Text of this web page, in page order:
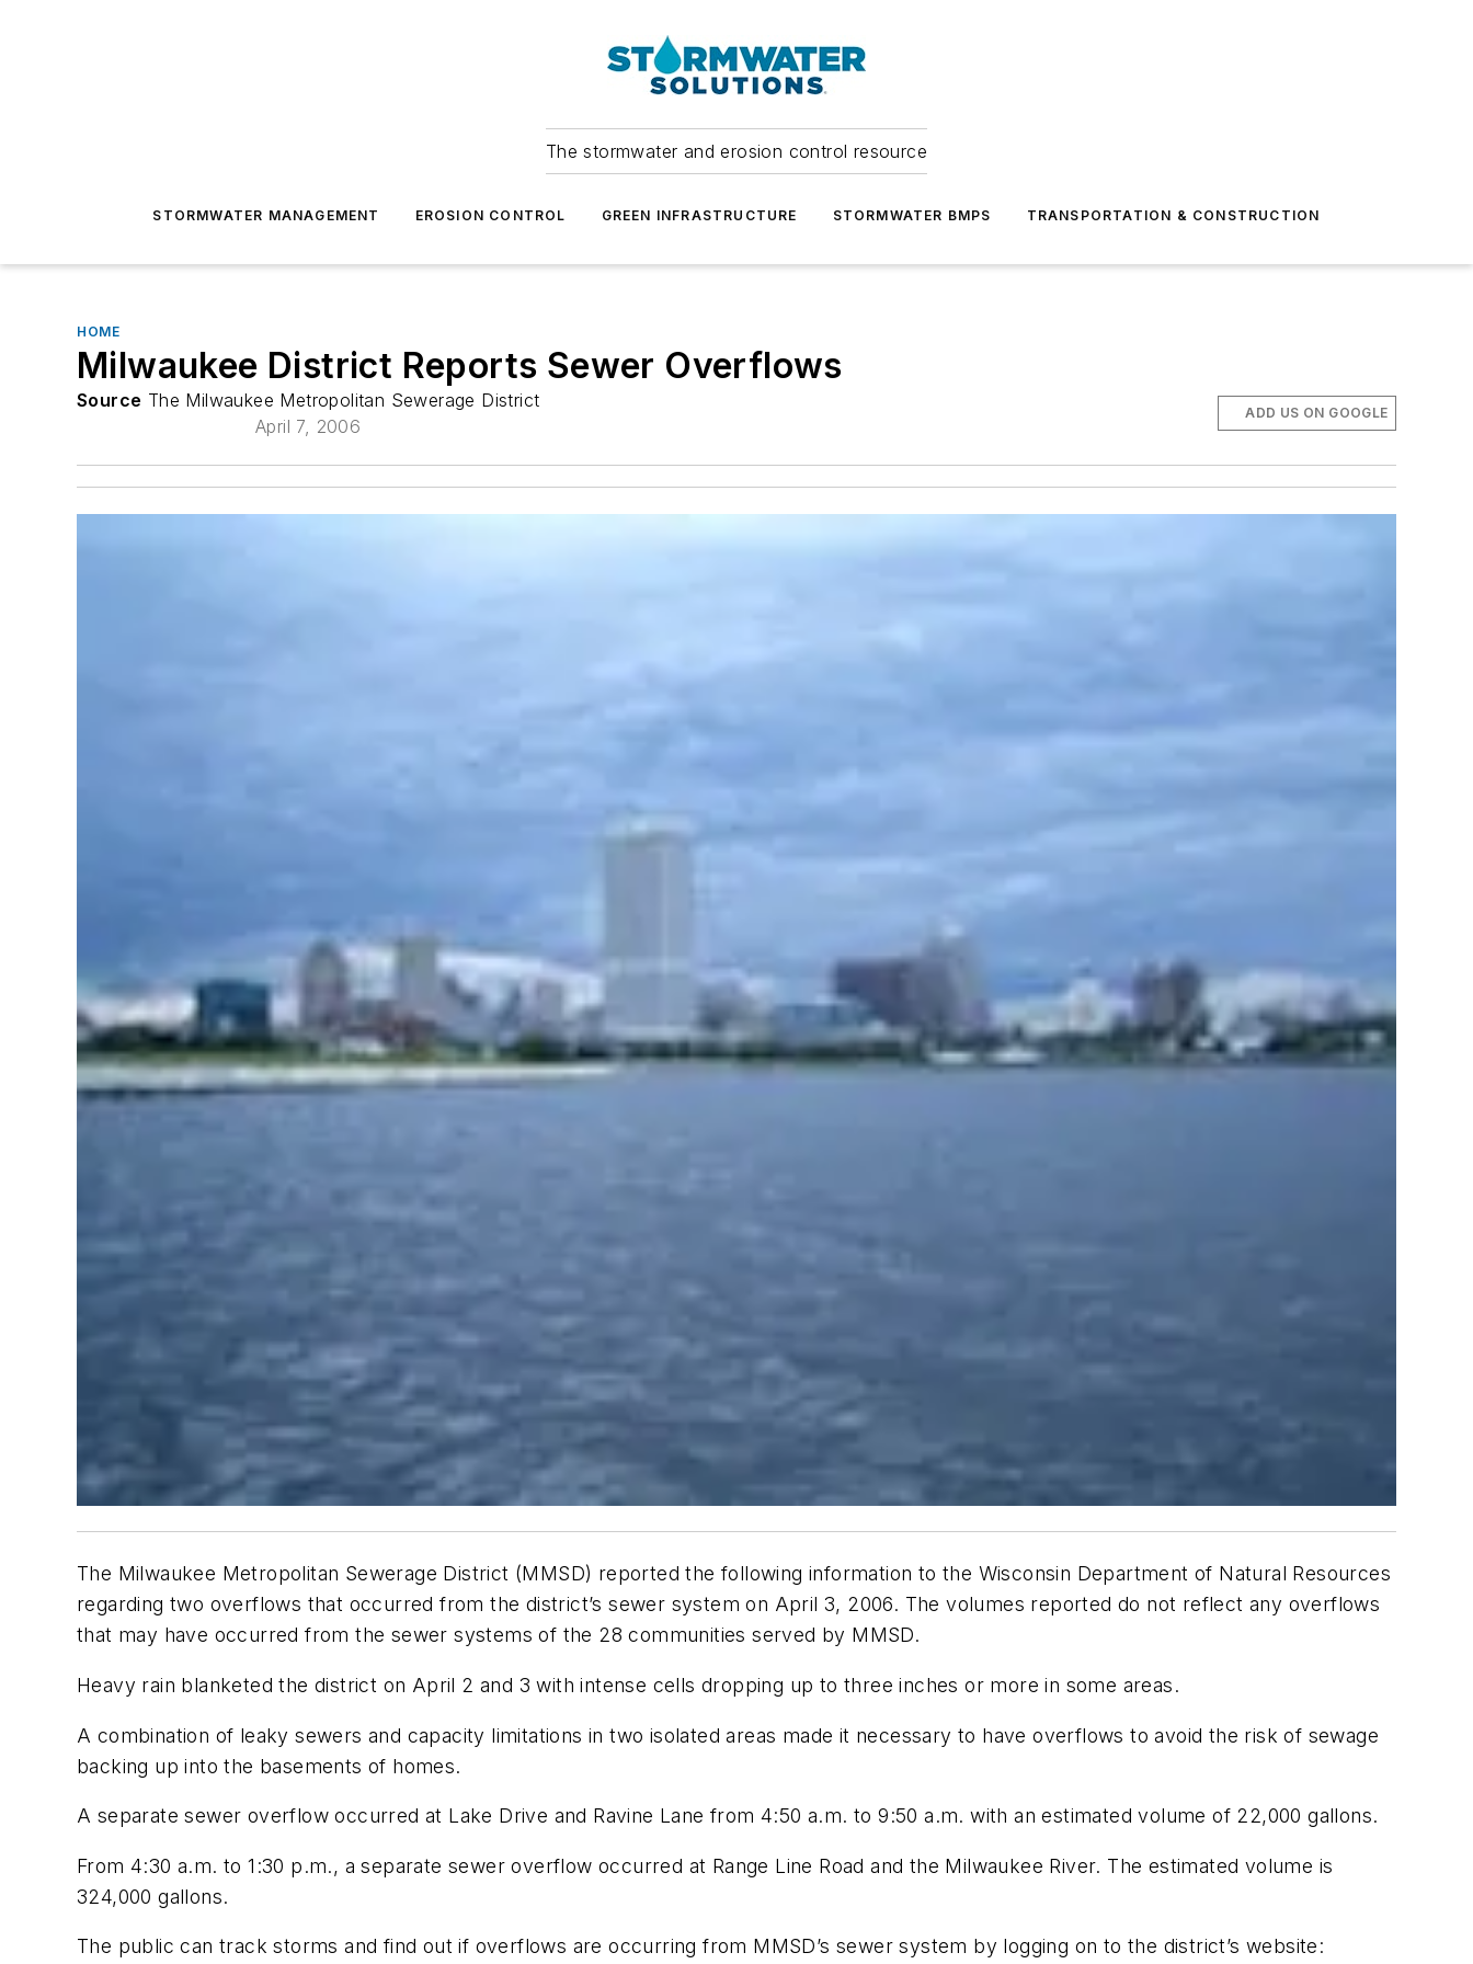
The stormwater and erosion control resource
STORMWATER MANAGEMENT EROSION CONTROL GREEN INFRASTRUCTURE STORMWATER BMPS TRANSPORTATION & CONSTRUCTION
HOME
Milwaukee District Reports Sewer Overflows
Source The Milwaukee Metropolitan Sewerage District
April 7, 2006
ADD US ON GOOGLE
The Milwaukee Metropolitan Sewerage District (MMSD) reported the following information to the Wisconsin Department of Natural Resources
regarding two overflows that occurred from the district’s sewer system on April 3, 2006. The volumes reported do not reflect any overflows
that may have occurred from the sewer systems of the 28 communities served by MMSD.
Heavy rain blanketed the district on April 2 and 3 with intense cells dropping up to three inches or more in some areas.
A combination of leaky sewers and capacity limitations in two isolated areas made it necessary to have overflows to avoid the risk of sewage
backing up into the basements of homes.
A separate sewer overflow occurred at Lake Drive and Ravine Lane from 4:50 a.m. to 9:50 a.m. with an estimated volume of 22,000 gallons.
From 4:30 a.m. to 1:30 p.m., a separate sewer overflow occurred at Range Line Road and the Milwaukee River. The estimated volume is
324,000 gallons.
The public can track storms and find out if overflows are occurring from MMSD’s sewer system by logging on to the district’s website: